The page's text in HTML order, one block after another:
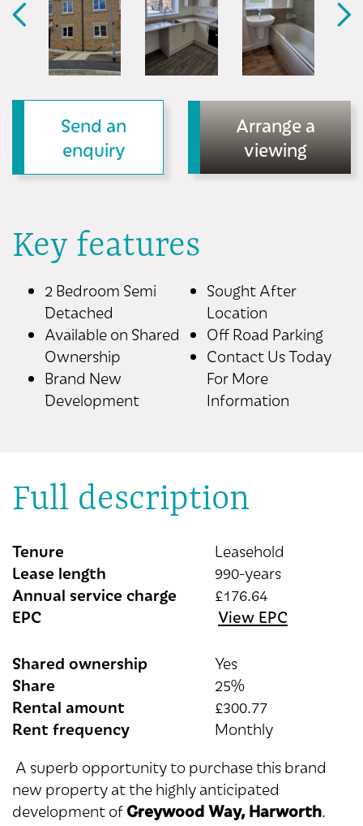
Send an
enquiry
Arrange a
viewing
Key features
2 Bedroom Semi
Detached
Available on Shared
Ownership
Brand New
Development
Sought After
Location
Off Road Parking
Contact Us Today
For More
Information
Full description
Tenure Leasehold
Lease length 990-years
Annual service charge £176.64
EPC View EPC
Shared ownership Yes
Share 25%
Rental amount £300.77
Rent frequency
Monthly
A superb opportunity to purchase this brand
new property at the highly anticipated
development of Greywood Way, Harworth.